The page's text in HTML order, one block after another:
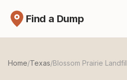
Find a Dump
Home/Texas/Blossom Prairie Landfill